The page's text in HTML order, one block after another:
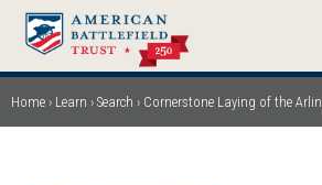
Skip
main
content
Breadcrumb
Home Learn Search Cornerstone Laying of the Arlington